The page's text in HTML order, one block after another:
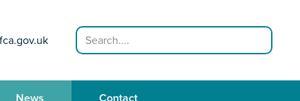
Search
News Contact